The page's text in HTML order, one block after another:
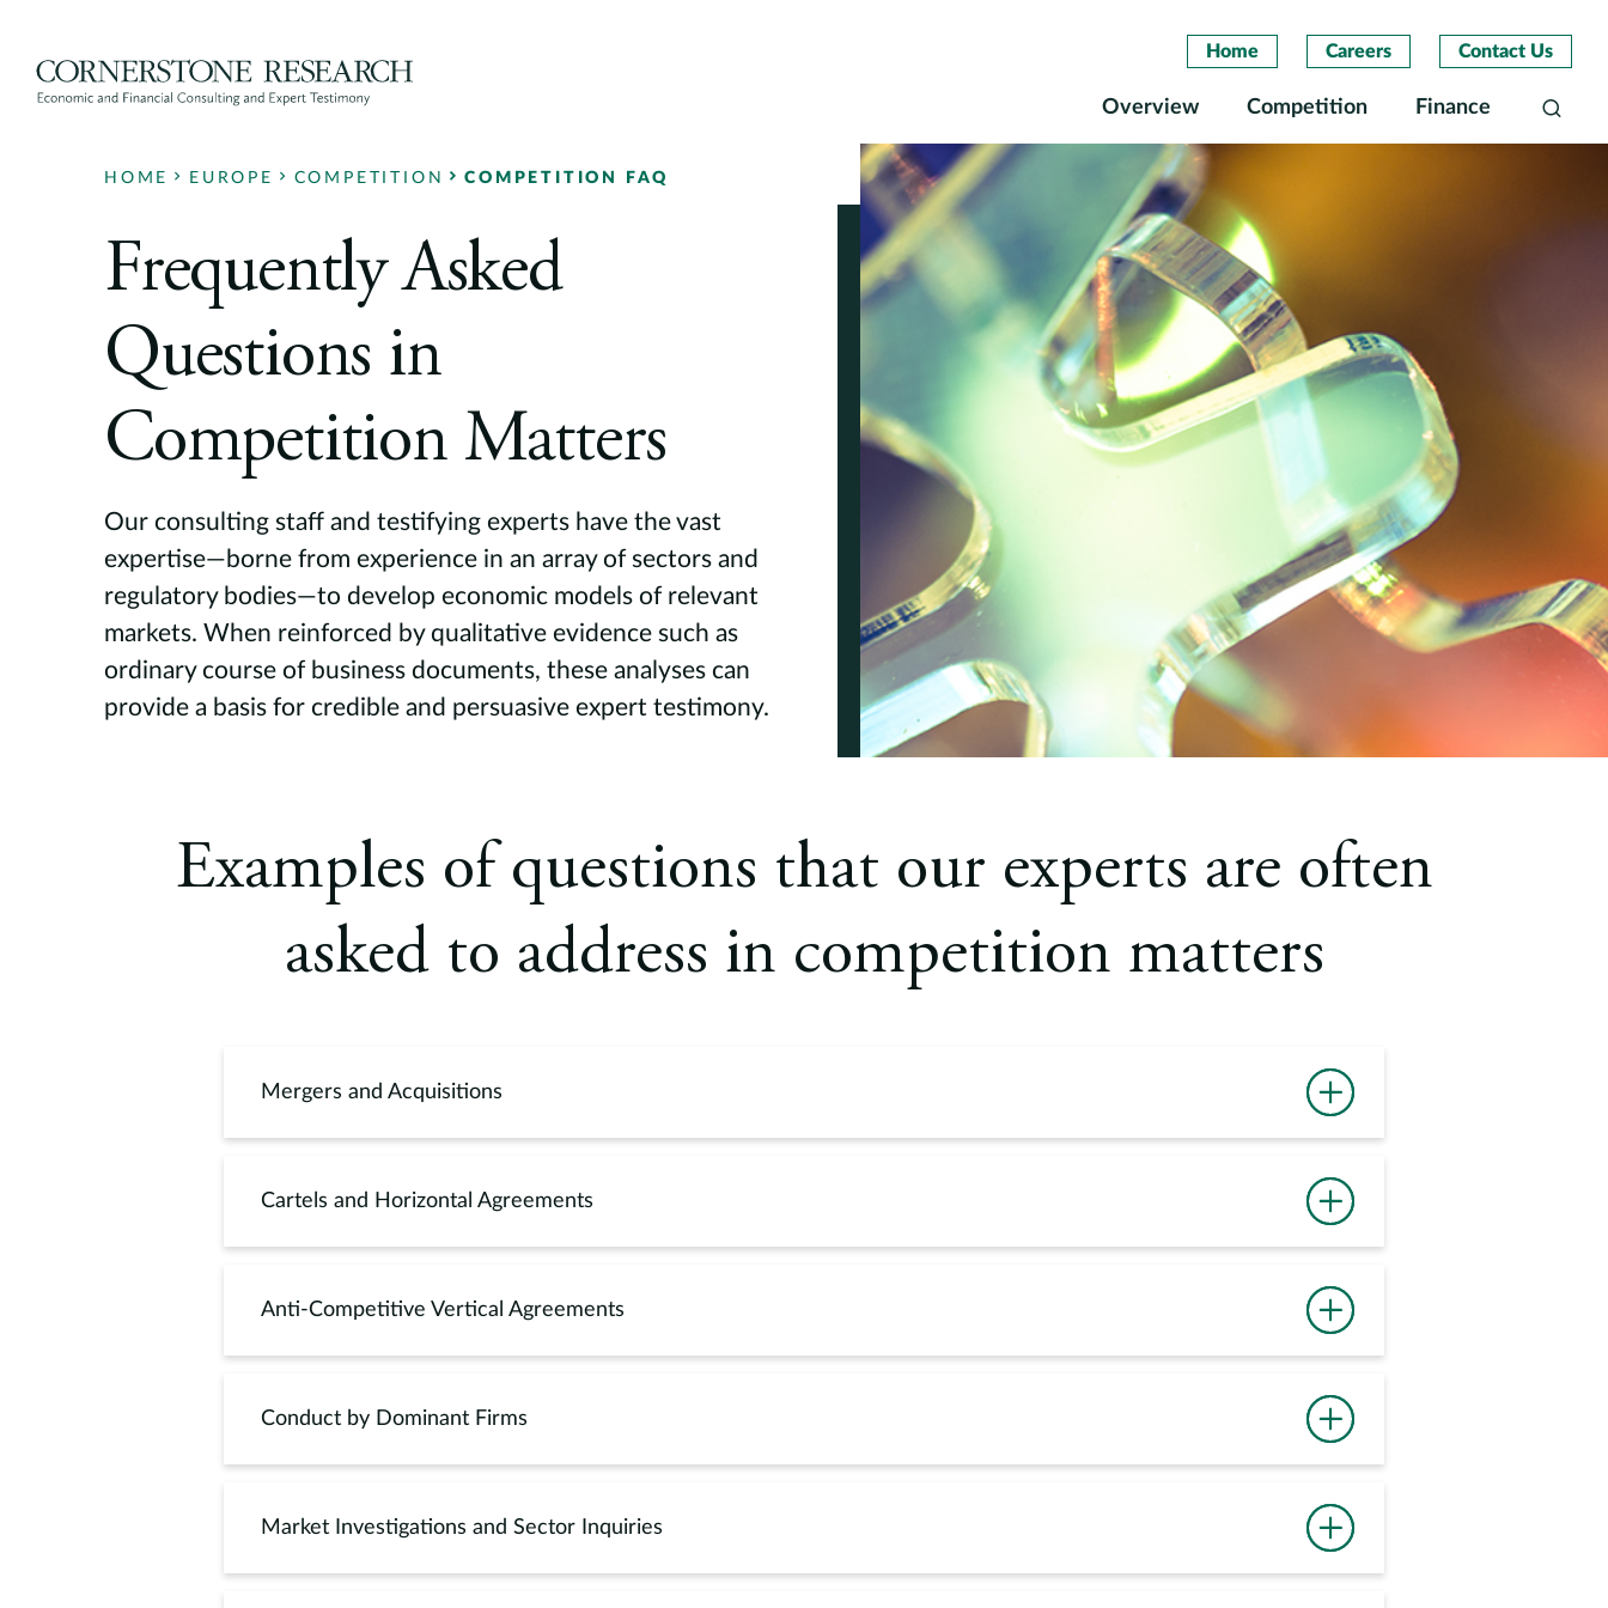
content
Home Careers Contact Us
Overview Competition Finance Search
HOME EUROPE COMPETITION COMPETITION FAQ
Frequently Asked
Questions in
Competition Matters
Our consulting staff and testifying experts have the vast
expertise—borne from experience in an array of sectors and
regulatory bodies—to develop economic models of relevant
markets. When reinforced by qualitative evidence such as
ordinary course of business documents, these analyses can
provide a basis for credible and persuasive expert testimony.
Examples of questions that our experts are often
asked to address in competition matters
Mergers and Acquisitions
Cartels and Horizontal Agreements
Anti-Competitive Vertical Agreements
Conduct by Dominant Firms
Market Investigations and Sector Inquiries